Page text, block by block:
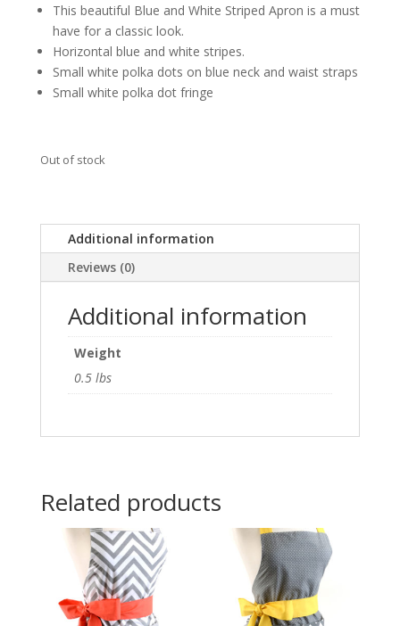
This beautiful Blue and White Striped Apron is a must
have for a classic look.
Horizontal blue and white stripes.
Small white polka dots on blue neck and waist straps
Small white polka dot fringe
Out of stock
Additional information
Reviews (0)
Additional information
Weight
0.5 lbs
Related products